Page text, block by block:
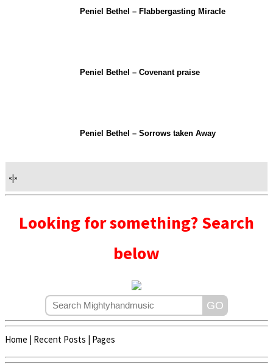
Peniel Bethel – Flabbergasting Miracle
Peniel Bethel – Covenant praise
Peniel Bethel – Sorrows taken Away
«|»
Looking for something? Search
below
Home | Recent Posts | Pages